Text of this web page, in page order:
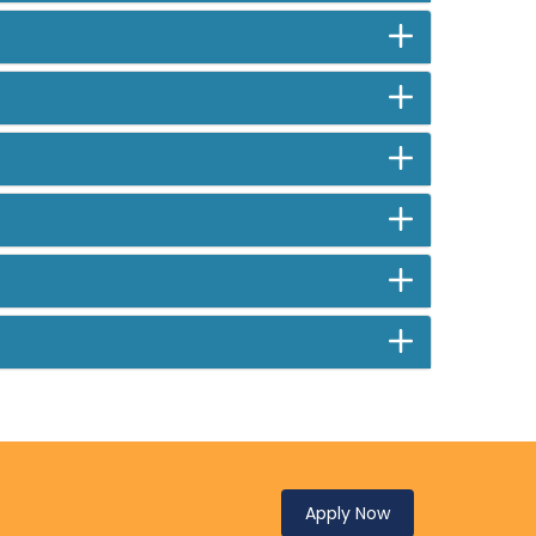
Apply Now